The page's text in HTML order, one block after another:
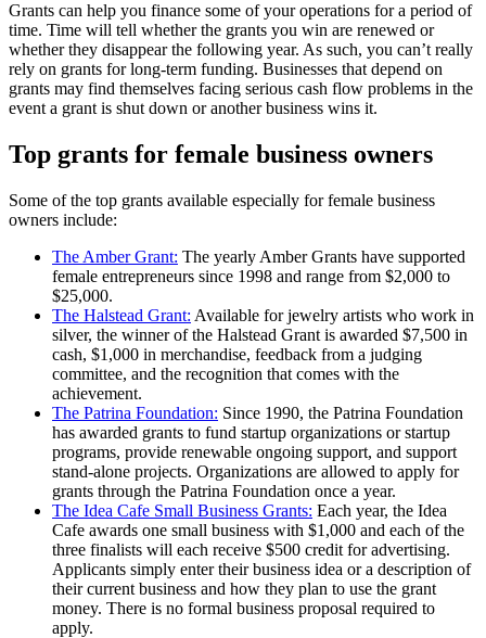
Grants can help you finance some of your operations for a period of
time. Time will tell whether the grants you win are renewed or
whether they disappear the following year. As such, you can’t really
rely on grants for long-term funding. Businesses that depend on
grants may find themselves facing serious cash flow problems in the
event a grant is shut down or another business wins it.
Top grants for female business owners
Some of the top grants available especially for female business
owners include:
The Amber Grant: The yearly Amber Grants have supported
female entrepreneurs since 1998 and range from $2,000 to
$25,000.
The Halstead Grant: Available for jewelry artists who work in
silver, the winner of the Halstead Grant is awarded $7,500 in
cash, $1,000 in merchandise, feedback from a judging
committee, and the recognition that comes with the
achievement.
The Patrina Foundation: Since 1990, the Patrina Foundation
has awarded grants to fund startup organizations or startup
programs, provide renewable ongoing support, and support
stand-alone projects. Organizations are allowed to apply for
grants through the Patrina Foundation once a year.
The Idea Cafe Small Business Grants: Each year, the Idea
Cafe awards one small business with $1,000 and each of the
three finalists will each receive $500 credit for advertising.
Applicants simply enter their business idea or a description of
their current business and how they plan to use the grant
money. There is no formal business proposal required to
apply.